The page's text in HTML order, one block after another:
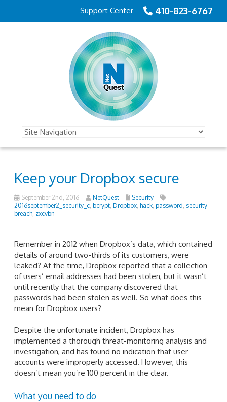
410-823-6767
Support Center
Keep your Dropbox secure
September 2nd, 2016 NetQuest
Security
2016september2_security_c bcrypt Dropbox hack password security
breach zxcvbn
Remember in 2012 when Dropbox’s data, which contained
details of around two-thirds of its customers, were
leaked? At the time, Dropbox reported that a collection
of users’ email addresses had been stolen, but it wasn’t
until recently that the company discovered that
passwords had been stolen as well. So what does this
mean for Dropbox users?
Despite the unfortunate incident, Dropbox has
implemented a thorough threat-monitoring analysis and
investigation, and has found no indication that user
accounts were improperly accessed. However, this
doesn’t mean you’re 100 percent in the clear.
What you need to do